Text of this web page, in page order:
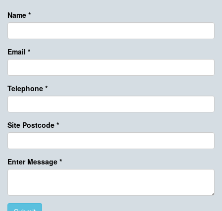
Name *
Email *
Telephone *
Site Postcode *
Enter Message *